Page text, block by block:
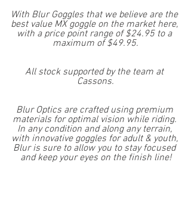
With Blur Goggles that we believe are the
best value MX goggle on the market here,
with a price point range of $24.95 to a
maximum of $49.95.
All stock supported by the team at
Cassons.
Blur Optics are crafted using premium
materials for optimal vision while riding.
In any condition and along any terrain,
with innovative goggles for adult & youth,
Blur is sure to allow you to stay focused
and keep your eyes on the finish line!